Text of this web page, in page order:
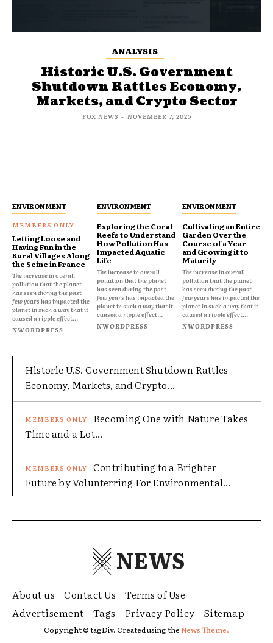
ANALYSIS
Historic U.S. Government
Shutdown Rattles Economy,
Markets, and Crypto Sector
FOX NEWS - NOVEMBER 7, 2025
ENVIRONMENT
Letting Loose and
Having Fun in the
Rural Villages Along
the Seine in France
The increase in overall
pollution that the planet
has seen during the past
few years has impacted the
planet in such a way that it
caused a ripple effect...
NWORDPRESS
ENVIRONMENT
Exploring the Coral
Reefs to Understand
How Pollution Has
Impacted Aquatic
Life
The increase in overall
pollution that the planet
has seen during the past
few years has impacted the
planet in such a way that it
caused a ripple effect...
NWORDPRESS
ENVIRONMENT
Cultivating an Entire
Garden Over the
Course of a Year
and Growing it to
Maturity
The increase in overall
pollution that the planet
has seen during the past
few years has impacted the
planet in such a way that it
caused a ripple effect...
NWORDPRESS
Historic U.S. Government Shutdown Rattles
Economy, Markets, and Crypto...
Becoming One with Nature Takes
Time and a Lot...
Contributing to a Brighter
Future by Volunterring For Environmental...
NEWS
About us Contact Us
Terms of Use
Advertisement
Tags Privacy Policy Sitemap
Copyright © tagDiv. Created using theNews Theme.